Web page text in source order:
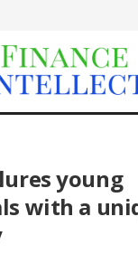
young
with a